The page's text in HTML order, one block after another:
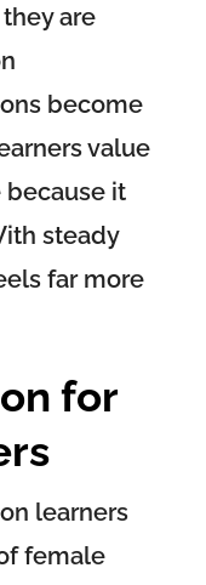
are
become
value
it
steady
far more
for
learners
female